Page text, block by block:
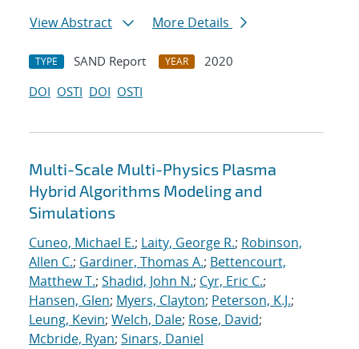
View Abstract
More Details
TYPE SAND Report YEAR
2020
DOI OSTI DOI OSTI
Multi-Scale Multi-Physics Plasma
Hybrid Algorithms Modeling and
Simulations
Cuneo, Michael E.; Laity, George R.; Robinson,
Allen C.; Gardiner, Thomas A.; Bettencourt,
Matthew T.; Shadid, John N.; Cyr, Eric C.;
Hansen, Glen; Myers, Clayton; Peterson, K.J.;
Leung, Kevin; Welch, Dale; Rose, David;
Mcbride, Ryan; Sinars, Daniel